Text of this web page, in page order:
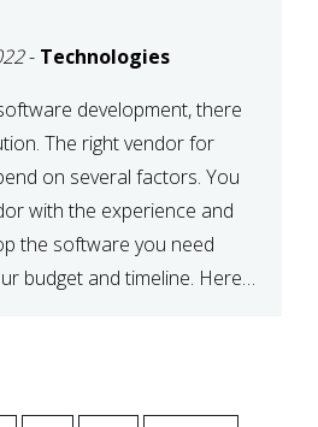
- Technologies
development, there
The right vendor for
on several factors. You
with the experience and
the software you need
budget and timeline. Here